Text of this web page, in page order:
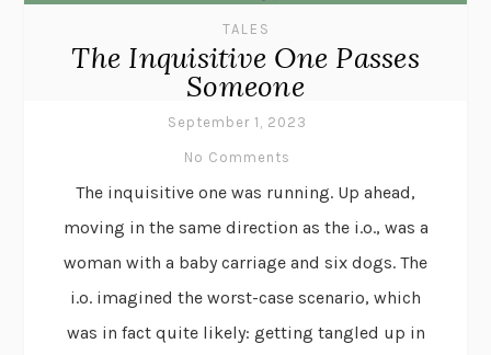
TALES
The Inquisitive One Passes
Someone
September 1, 2023
No Comments
The inquisitive one was running. Up ahead,
moving in the same direction as the i.o., was a
woman with a baby carriage and six dogs. The
i.o. imagined the worst-case scenario, which
was in fact quite likely: getting tangled up in